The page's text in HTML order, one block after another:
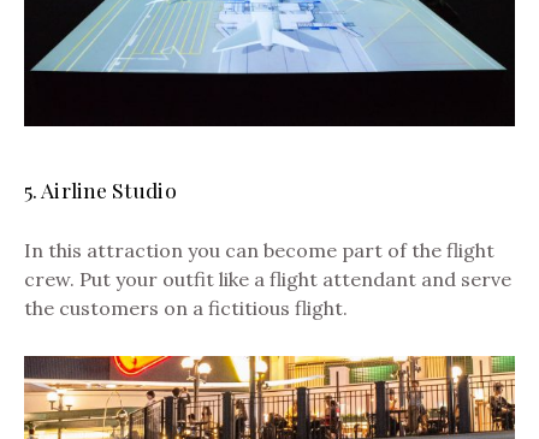
5. Airline Studio
In this attraction you can become part of the flight
crew. Put your outfit like a flight attendant and serve
the customers on a fictitious flight.